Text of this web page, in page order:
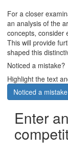
For a closer
an analysis of the
concepts, consider
This will provide
shaped this
Noticed a mistake?
Highlight the text
Noticed a mistake
Enter